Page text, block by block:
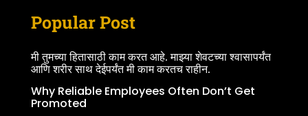
Popular Post
मी तुमच्या हितासाठी काम करत आहे. माझ्या शेवटच्या श्वासापर्यंत
आणि शरीर साथ देईपर्यंत मी काम करतच राहीन.
Why Reliable Employees Often Don’t Get
Promoted